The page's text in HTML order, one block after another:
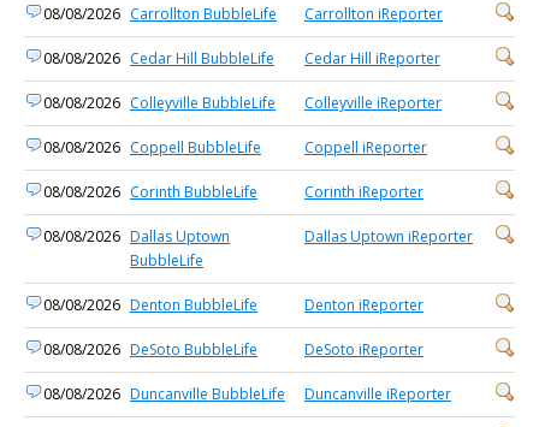
08/08/2026 Carrollton BubbleLife Carrollton iReporter
08/08/2026 Cedar Hill BubbleLife Cedar Hill iReporter
08/08/2026 Colleyville BubbleLife Colleyville iReporter
08/08/2026 Coppell BubbleLife Coppell iReporter
08/08/2026 Corinth BubbleLife Corinth iReporter
08/08/2026 Dallas Uptown
BubbleLife
Dallas Uptown iReporter
08/08/2026 Denton BubbleLife Denton iReporter
08/08/2026 DeSoto BubbleLife DeSoto iReporter
08/08/2026 Duncanville BubbleLife Duncanville iReporter